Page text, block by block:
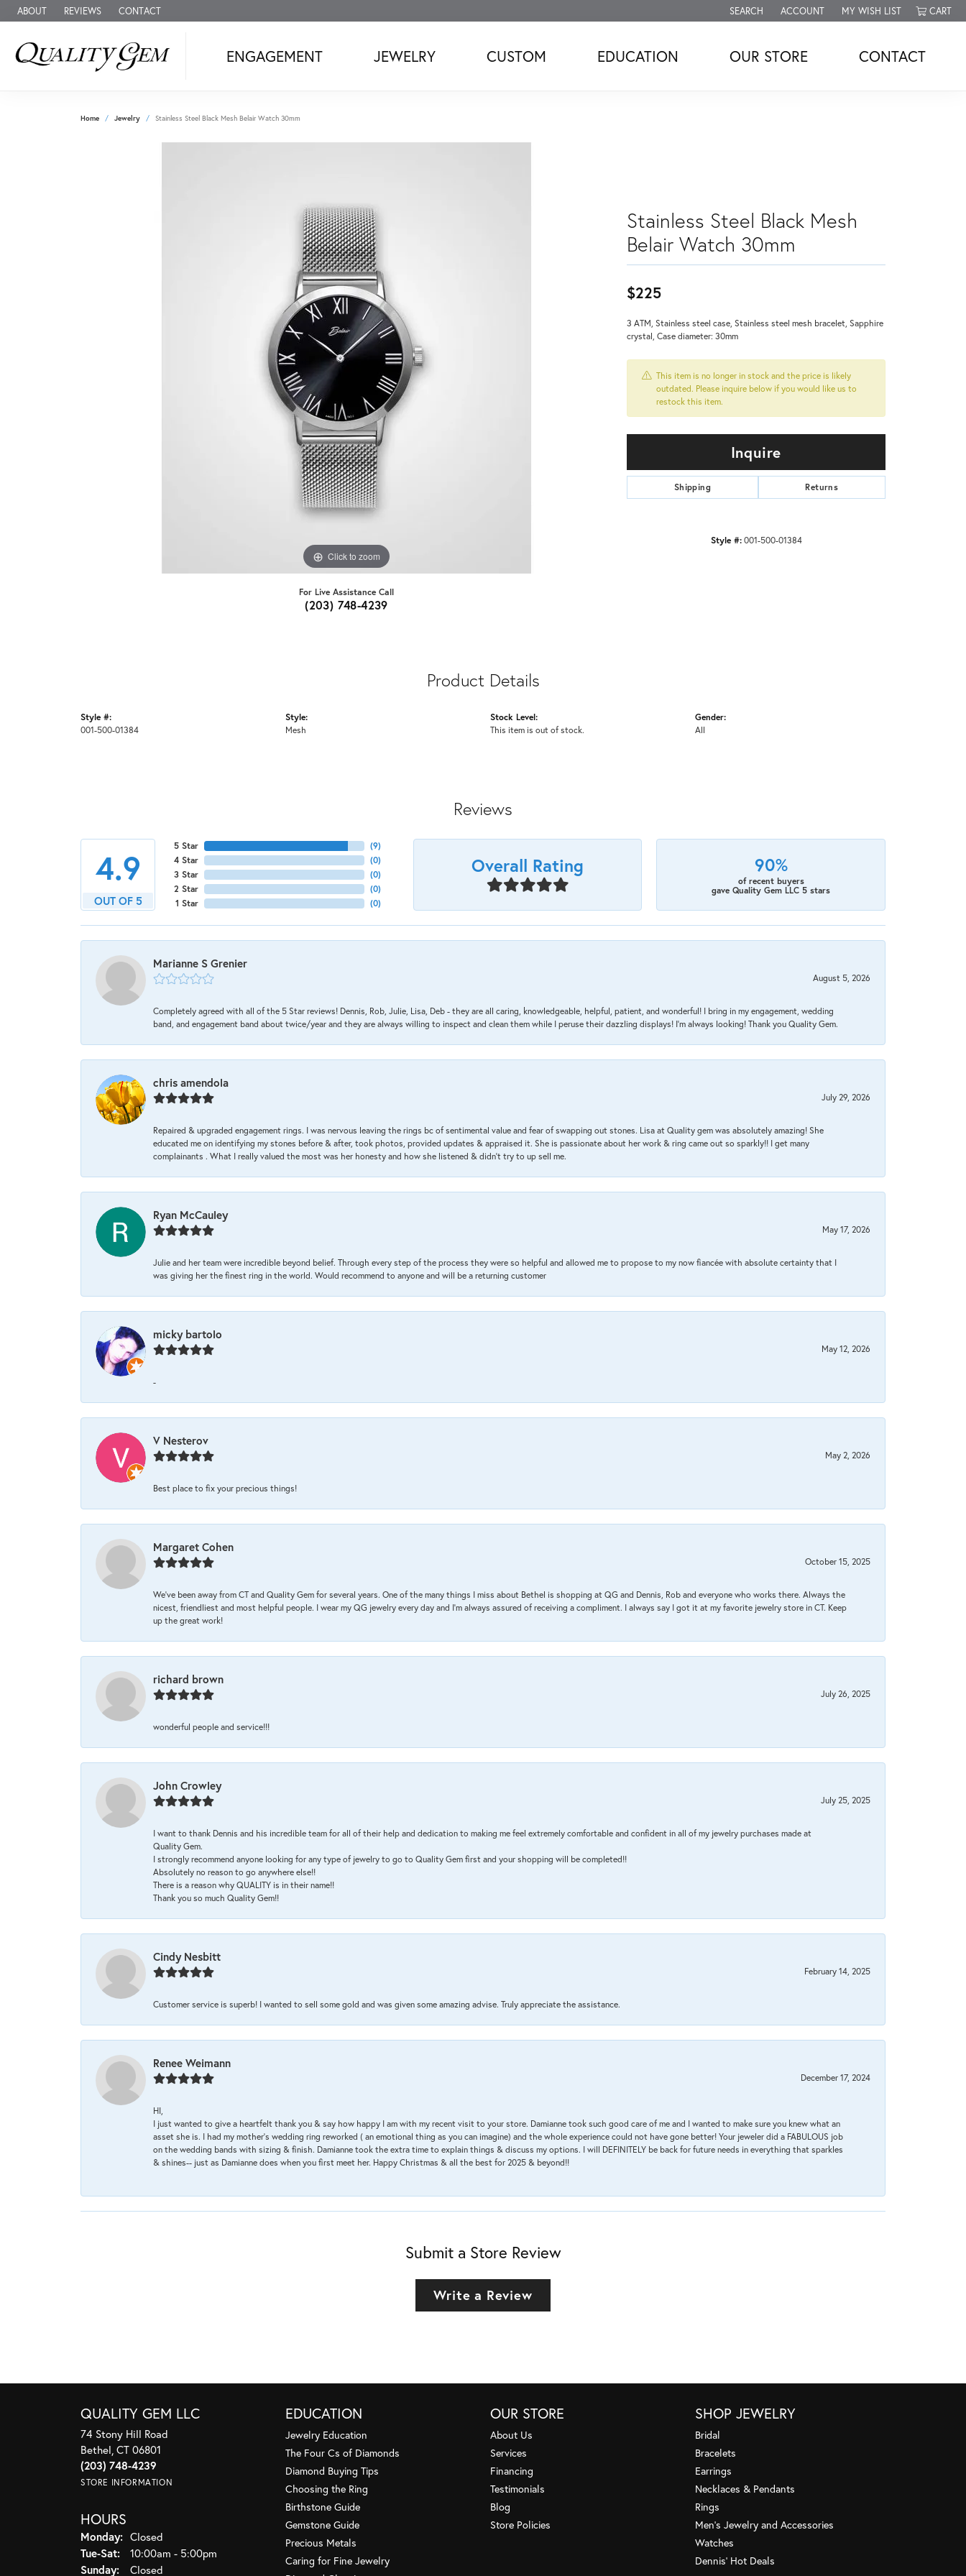
ABOUT REVIEWS CONTACT SEARCH
TOGGLE TOOLBAR SEARCH MENU
ACCOUNT
TOGGLE MY ACCOUNT MENU
MY WISH LIST
TOGGLE MY WISH LISTCART
ENGAGEMENT JEWELRY CUSTOM EDUCATION OUR STORE CONTACT
Home Jewelry Stainless Steel Black Mesh Belair Watch 30mm
Click to zoom
For Live Assistance Call
(203) 748-4239
Stainless Steel Black Mesh
Belair Watch 30mm
$225
3 ATM, Stainless steel case, Stainless steel mesh bracelet, Sapphire
crystal, Case diameter: 30mm
This item is no longer in stock and the price is likely
outdated. Please inquire below if you would like us to
restock this item.
Inquire
Shipping Returns
Style #: 001-500-01384
Product Details
Style #:
001-500-01384
Style:
Mesh
Stock Level:
This item is out of stock.
Gender:
All
Reviews
4.9
OUT OF 5
5 Star
4 Star
3 Star
2 Star
1 Star
(9)
(0)
(0)
(0)
(0)
Overall Rating 90%
of recent buyers
gave Quality Gem LLC 5 stars
Marianne S Grenier
August 5, 2026
Completely agreed with all of the 5 Star reviews! Dennis, Rob, Julie, Lisa, Deb - they are all caring, knowledgeable, helpful, patient, and wonderful! I bring in my engagement, wedding
band, and engagement band about twice/year and they are always willing to inspect and clean them while I peruse their dazzling displays! I'm always looking! Thank you Quality Gem.
chris amendola
July 29, 2026
Repaired & upgraded engagement rings. I was nervous leaving the rings bc of sentimental value and fear of swapping out stones. Lisa at Quality gem was absolutely amazing! She
educated me on identifying my stones before & after, took photos, provided updates & appraised it. She is passionate about her work & ring came out so sparkly!! I get many
complainants . What I really valued the most was her honesty and how she listened & didn’t try to up sell me.
Ryan McCauley
May 17, 2026
Julie and her team were incredible beyond belief. Through every step of the process they were so helpful and allowed me to propose to my now fiancée with absolute certainty that I
was giving her the finest ring in the world. Would recommend to anyone and will be a returning customer
micky bartolo
May 12, 2026
-
V Nesterov
May 2, 2026
Best place to fix your precious things!
Margaret Cohen
October 15, 2025
We’ve been away from CT and Quality Gem for several years. One of the many things I miss about Bethel is shopping at QG and Dennis, Rob and everyone who works there. Always the
nicest, friendliest and most helpful people. I wear my QG jewelry every day and I’m always assured of receiving a compliment. I always say I got it at my favorite jewelry store in CT. Keep
up the great work!
richard brown
July 26, 2025
wonderful people and service!!!
John Crowley
July 25, 2025
I want to thank Dennis and his incredible team for all of their help and dedication to making me feel extremely comfortable and confident in all of my jewelry purchases made at
Quality Gem.
I strongly recommend anyone looking for any type of jewelry to go to Quality Gem first and your shopping will be completed!!
Absolutely no reason to go anywhere else!!
There is a reason why QUALITY is in their name!!
Thank you so much Quality Gem!!
Cindy Nesbitt
February 14, 2025
Customer service is superb! I wanted to sell some gold and was given some amazing advise. Truly appreciate the assistance.
Renee Weimann
December 17, 2024
HI,
I just wanted to give a heartfelt thank you & say how happy I am with my recent visit to your store. Damianne took such good care of me and I wanted to make sure you knew what an
asset she is. I had my mother's wedding ring reworked ( an emotional thing as you can imagine) and the whole experience could not have gone better! Your jeweler did a FABULOUS job
on the wedding bands with sizing & finish. Damianne took the extra time to explain things & discuss my options. I will DEFINITELY be back for future needs in everything that sparkles
& shines-- just as Damianne does when you first meet her. Happy Christmas & all the best for 2025 & beyond!!
Submit a Store Review
Write a Review
QUALITY GEM LLC
74 Stony Hill Road
Bethel, CT 06801
(203) 748-4239
STORE INFORMATION
HOURS
Monday: Closed
Tue-Sat:Tuesday - Saturday:
10:00am - 5:00pm
Sunday:
Closed
EDUCATION
Jewelry Education
The Four Cs of Diamonds
Diamond Buying Tips
Choosing the Ring
Birthstone Guide
Gemstone Guide
Precious Metals
Caring for Fine Jewelry
OUR STORE
About Us
Services
Financing
Testimonials
Blog
Store Policies
SHOP JEWELRY
Bridal
Bracelets
Earrings
Necklaces & Pendants
Rings
Men's Jewelry and Accessories
Watches
Dennis' Hot Deals